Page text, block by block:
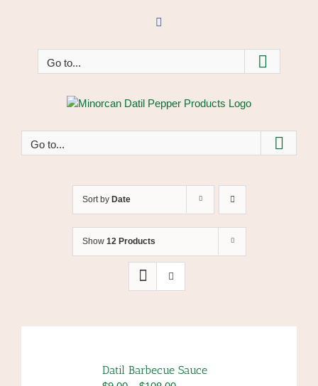
Facebook
Go to...
Go to...
Sort by Date
Show 12 Products
Datil Barbecue Sauce